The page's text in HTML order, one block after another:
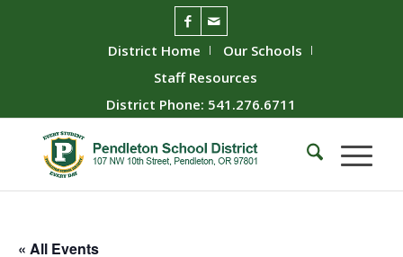
District Home
Our Schools
Staff Resources
District Phone: 541.276.6711
« All Events